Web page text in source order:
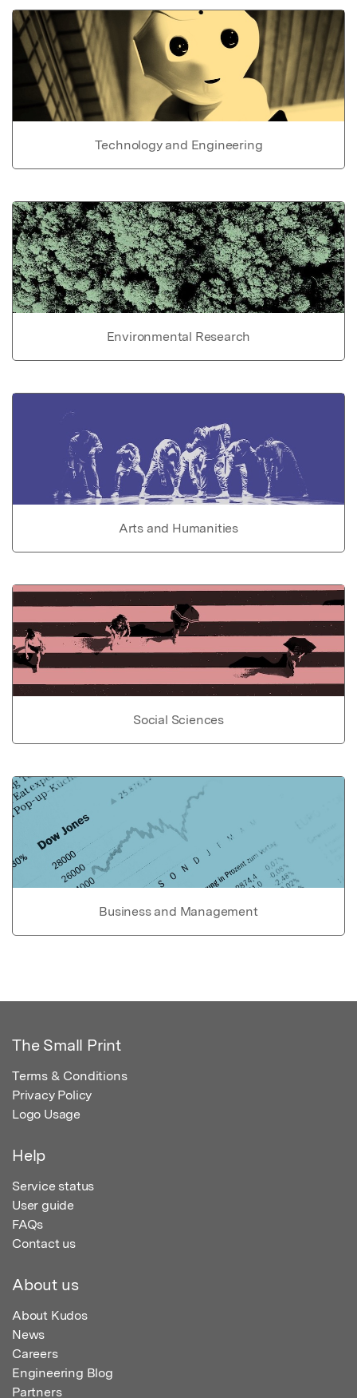
Technology and Engineering
Environmental Research
Arts and Humanities
Social Sciences
Business and Management
The Small Print
Terms & Conditions
Privacy Policy
Logo Usage
Help
Service status
User guide
FAQs
Contact us
About us
About Kudos
News
Careers
Engineering Blog
Partners